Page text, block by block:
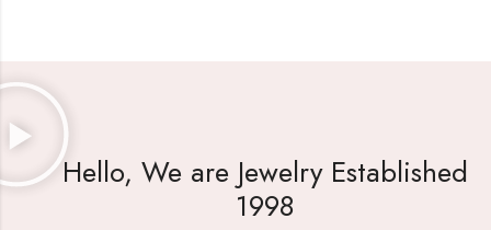
Hello, We are Jewelry Established
1998